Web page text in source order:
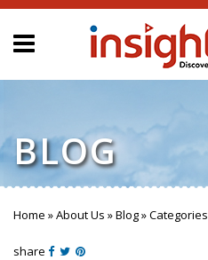
BLOG
You are here
Home »About Us »Blog»Categories
share